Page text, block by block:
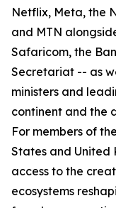
Netflix, Meta, the
and MTN
Safaricom, the
Secretariat -- as
ministers and
continent and the
For members of
States and United
access to the
ecosystems